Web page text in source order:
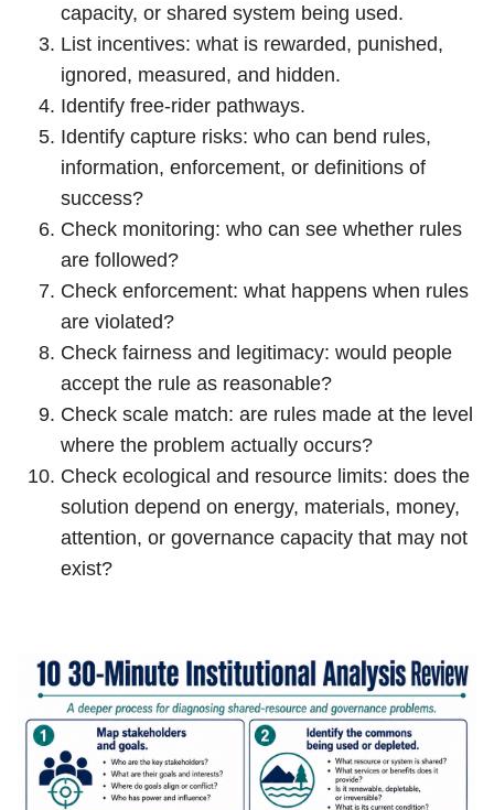
capacity, or shared system being used.
List incentives: what is rewarded, punished,
ignored, measured, and hidden.
Identify free-rider pathways.
Identify capture risks: who can bend rules,
information, enforcement, or definitions of
success?
Check monitoring: who can see whether rules
are followed?
Check enforcement: what happens when rules
are violated?
Check fairness and legitimacy: would people
accept the rule as reasonable?
Check scale match: are rules made at the level
where the problem actually occurs?
Check ecological and resource limits: does the
solution depend on energy, materials, money,
attention, or governance capacity that may not
exist?